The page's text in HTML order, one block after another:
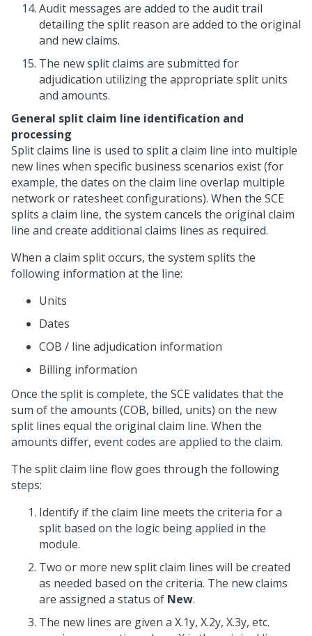
Audit messages are added to the audit trail
detailing the split reason are added to the original
and new claims.
The new split claims are submitted for
adjudication utilizing the appropriate split units
and amounts.
General split claim line identification and
processing
Split claims line is used to split a claim line into multiple
new lines when specific business scenarios exist (for
example, the dates on the claim line overlap multiple
network or ratesheet configurations). When the SCE
splits a claim line, the system cancels the original claim
line and create additional claims lines as required.
When a claim split occurs, the system splits the
following information at the line:
Units
Dates
COB / line adjudication information
Billing information
Once the split is complete, the SCE validates that the
sum of the amounts (COB, billed, units) on the new
split lines equal the original claim line. When the
amounts differ, event codes are applied to the claim.
The split claim line flow goes through the following
steps:
Identify if the claim line meets the criteria for a
split based on the logic being applied in the
module.
Two or more new split claim lines will be created
as needed based on the criteria. The new claims
are assigned a status of New.
The new lines are given a X.1y, X.2y, X.3y, etc.